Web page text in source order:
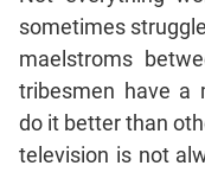
Correction
Sentence
Elimination
Paragraph
Completion
sometimes
maelstroms
tribesmen have a
do it better than
television is not